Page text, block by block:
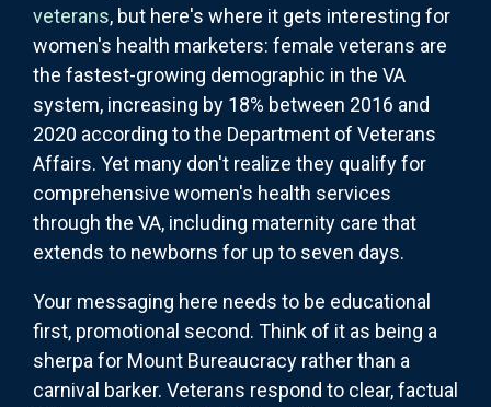
veterans, but here's where it gets interesting for
women's health marketers: female veterans are
the fastest-growing demographic in the VA
system, increasing by 18% between 2016 and
2020 according to the Department of Veterans
Affairs. Yet many don't realize they qualify for
comprehensive women's health services
through the VA, including maternity care that
extends to newborns for up to seven days.
Your messaging here needs to be educational
first, promotional second. Think of it as being a
sherpa for Mount Bureaucracy rather than a
carnival barker. Veterans respond to clear, factual